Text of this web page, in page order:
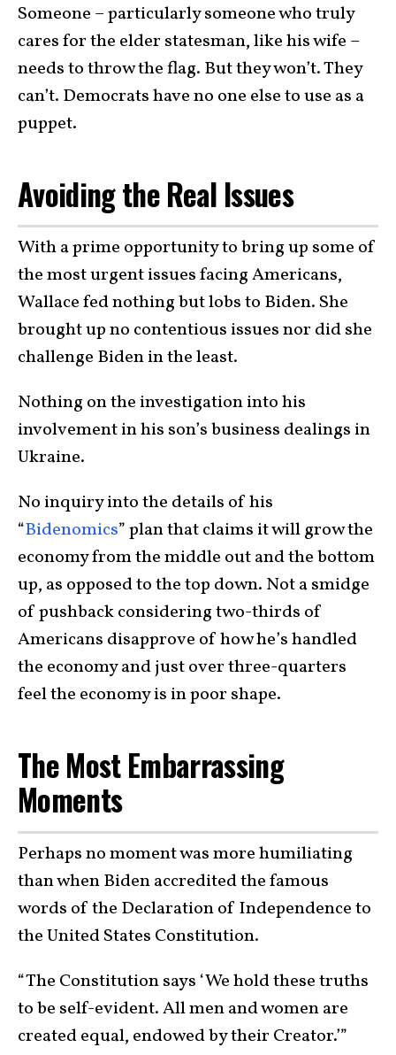
Someone – particularly someone who truly
cares for the elder statesman, like his wife –
needs to throw the flag. But they won’t. They
can’t. Democrats have no one else to use as a
puppet.
Avoiding the Real Issues
With a prime opportunity to bring up some of
the most urgent issues facing Americans,
Wallace fed nothing but lobs to Biden. She
brought up no contentious issues nor did she
challenge Biden in the least.
Nothing on the investigation into his
involvement in his son’s business dealings in
Ukraine.
No inquiry into the details of his
“Bidenomics” plan that claims it will grow the
economy from the middle out and the bottom
up, as opposed to the top down. Not a smidge
of pushback considering two-thirds of
Americans disapprove of how he’s handled
the economy and just over three-quarters
feel the economy is in poor shape.
The Most Embarrassing
Moments
Perhaps no moment was more humiliating
than when Biden accredited the famous
words of the Declaration of Independence to
the United States Constitution.
“The Constitution says ‘We hold these truths
to be self-evident. All men and women are
created equal, endowed by their Creator.’”